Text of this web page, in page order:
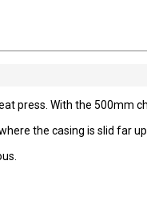
press. With the 500mm
the casing is slid far up